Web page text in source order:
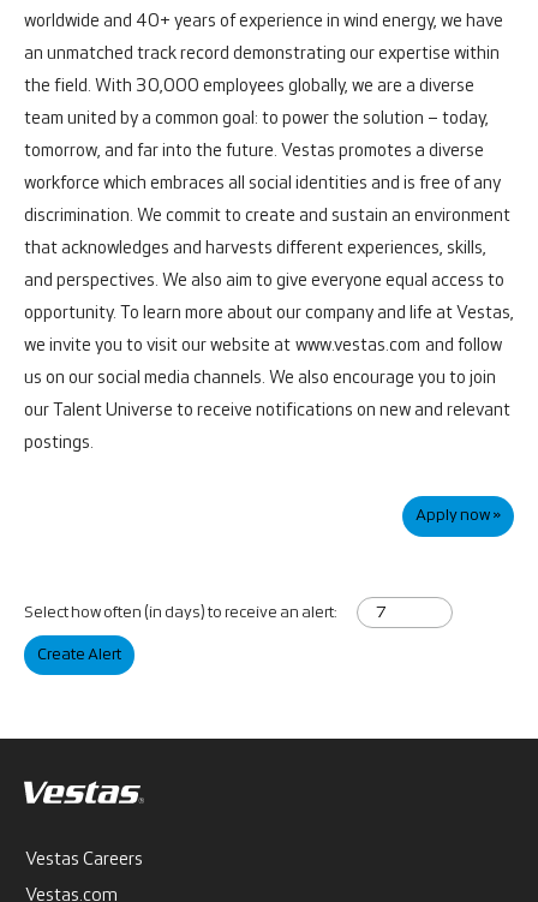
worldwide and 40+ years of experience in wind energy, we have
an unmatched track record demonstrating our expertise within
the field. With 30,000 employees globally, we are a diverse
team united by a common goal: to power the solution – today,
tomorrow, and far into the future. Vestas promotes a diverse
workforce which embraces all social identities and is free of any
discrimination. We commit to create and sustain an environment
that acknowledges and harvests different experiences, skills,
and perspectives. We also aim to give everyone equal access to
opportunity.
To learn more about our company and life at Vestas,
we invite you to visit our website at www.vestas.com and follow
us on our social media channels. We also encourage you to join
our Talent Universe to receive notifications on new and relevant
postings.
Apply now »
Select how often (in days) to receive an alert:
Create Alert
Vestas Careers
Vestas.com